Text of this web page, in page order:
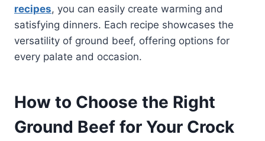
recipes, you can easily create warming and
satisfying dinners. Each recipe showcases the
versatility of ground beef, offering options for
every palate and occasion.
How to Choose the Right
Ground Beef for Your Crock